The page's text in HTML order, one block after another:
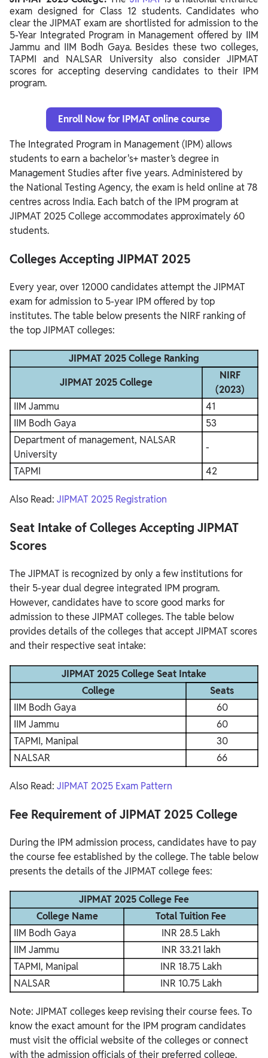
exam designed for Class 12 students. Candidates who
clear the JIPMAT exam are shortlisted for admission to the
5-Year Integrated Program in Management offered by IIM
Jammu and IIM Bodh Gaya. Besides these two colleges,
TAPMI and NALSAR University also consider JIPMAT
scores for accepting deserving candidates to their IPM
program.
Enroll Now for IPMAT online course
The Integrated Program in Management (IPM) allows
students to earn a bachelor's+ master’s degree in
Management Studies after five years. Administered by
the National Testing Agency, the exam is held online at 78
centres across India. Each batch of the IPM program at
JIPMAT 2025 College accommodates approximately 60
students.
Colleges Accepting JIPMAT 2025
Every year, over 12000 candidates attempt the JIPMAT
exam for admission to 5-year IPM offered by top
institutes. The table below presents the NIRF ranking of
the top JIPMAT colleges:
JIPMAT 2025 College Ranking
JIPMAT 2025 College
NIRF
(2023)
IIM Jammu
41
IIM Bodh Gaya
53
Department of management, NALSAR
University
-
TAPMI
42
Also Read: JIPMAT 2025 Registration
Seat Intake of Colleges Accepting JIPMAT
Scores
The JIPMAT is recognized by only a few institutions for
their 5-year dual degree integrated IPM program.
However, candidates have to score good marks for
admission to these JIPMAT colleges. The table below
provides details of the colleges that accept JIPMAT scores
and their respective seat intake:
JIPMAT 2025 College Seat Intake
College
Seats
IIM Bodh Gaya
60
IIM Jammu
60
TAPMI, Manipal
30
NALSAR
66
Also Read: JIPMAT 2025 Exam Pattern
Fee Requirement of JIPMAT 2025 College
During the IPM admission process, candidates have to pay
the course fee established by the college. The table below
presents the details of the JIPMAT college fees:
JIPMAT 2025 College Fee
College Name
Total Tuition Fee
IIM Bodh Gaya
INR 28.5 Lakh
IIM Jammu
INR 33.21 lakh
TAPMI, Manipal
INR 18.75 Lakh
NALSAR
INR 10.75 Lakh
Note: JIPMAT colleges keep revising their course fees. To
know the exact amount for the IPM program candidates
must visit the official website of the colleges or connect
with the admission officials of their preferred college.